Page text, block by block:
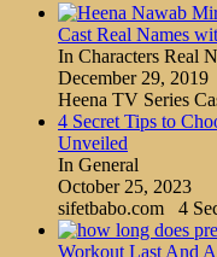
Cast Real Names
In Characters Real
December 29, 2019
Heena TV Series
4 Secret Tips to
Unveiled
In General
October 25, 2023
sifetbabo.com 4
Workout Last And